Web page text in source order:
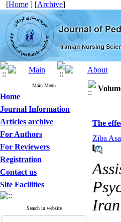
[Home ] [Archive]
Main Menu
Home
Journal Information
Articles archive
For Authors
For Reviewers
Registration
Contact us
Site Facilities
Search in website
The
Ziba